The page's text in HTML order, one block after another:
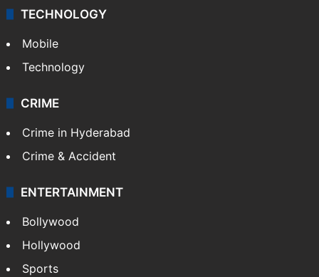
TECHNOLOGY
Mobile
Technology
CRIME
Crime in Hyderabad
Crime & Accident
ENTERTAINMENT
Bollywood
Hollywood
Sports